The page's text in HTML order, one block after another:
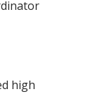
high